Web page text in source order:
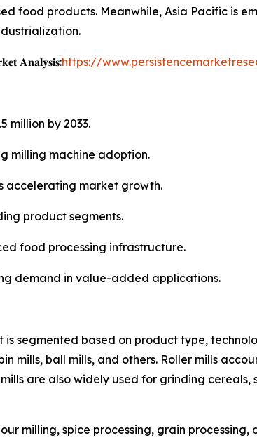
food products. Meanwhile, Asia Pacific is
𝐀𝐧𝐚𝐥𝐲𝐬𝐢𝐬:https://
million by 2033.
milling machine adoption.
accelerating market growth.
product segments.
food processing infrastructure.
demand in value-added applications.
segmented based on product type,
mills, ball mills, and others. Roller mills
are also widely used for grinding
milling, spice processing, grain